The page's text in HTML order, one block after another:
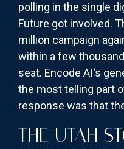
polling in the single
Future got involved.
million campaign
within a few
seat. Encode AI's
the most telling part
response was that
THE UTAH